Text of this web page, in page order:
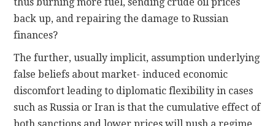
back up, and repairing the damage to Russian
finances?
The further, usually implicit, assumption underlying
false beliefs about market- induced economic
discomfort leading to diplomatic flexibility in cases
such as Russia or Iran is that the cumulative effect of
both sanctions and lower prices will push a regime